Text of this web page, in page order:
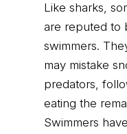
Like sharks,
are reputed to
swimmers.
may mistake
predators,
eating the
Swimmers